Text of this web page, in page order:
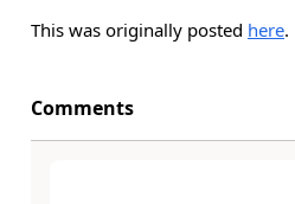
This was originally posted here.
Comments